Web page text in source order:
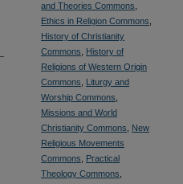
and Theories Commons
Ethics in Religion Commons
History of Christianity
Commons
History of
Religions of Western Origin
Commons
Liturgy and
Worship Commons
Missions and World
Christianity Commons
New
Religious Movements
Commons
Practical
Theology Commons